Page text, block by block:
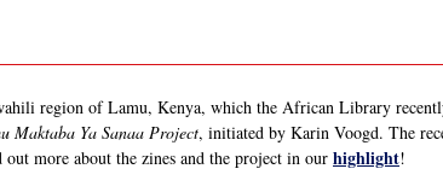
region of Lamu, Kenya, which the African Library
Maktaba Ya Sanaa Project, initiated by Karin Voogd. The
more about the zines and the project in our highlight!